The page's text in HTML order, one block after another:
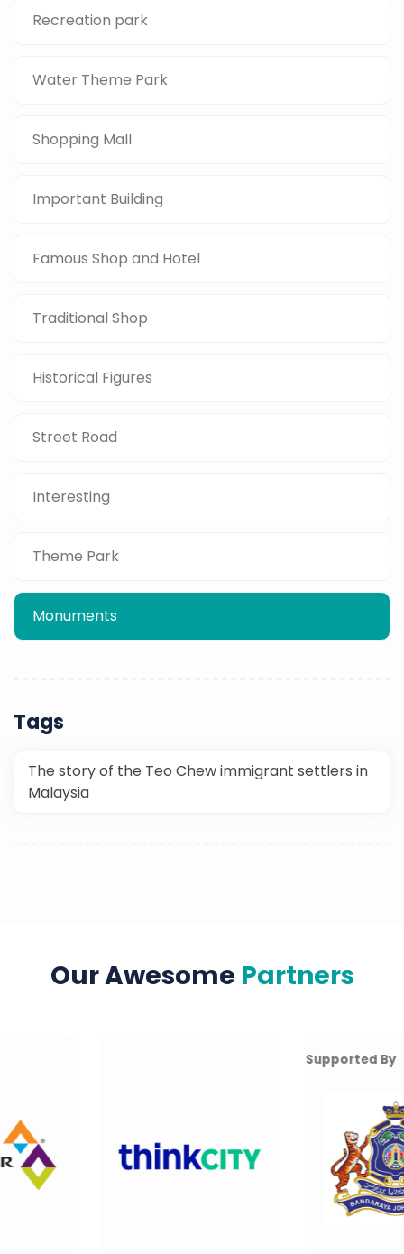
Recreation park
Water Theme Park
Shopping Mall
Important Building
Famous Shop and Hotel
Traditional Shop
Historical Figures
Street Road
Interesting
Theme Park
Monuments
Tags
The story of the Teo Chew immigrant settlers in
Malaysia
Our Awesome Partners
Supported By